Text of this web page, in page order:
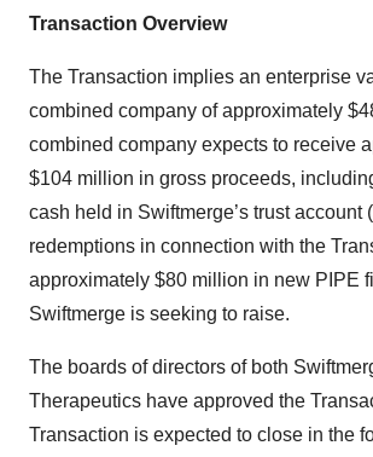
Transaction Overview
The Transaction implies an enterprise
combined company of approximately
combined company expects to receive
$104 million in gross proceeds,
cash held in Swiftmerge’s trust account
redemptions in connection with the
approximately $80 million in new PIPE
Swiftmerge is seeking to raise.
The boards of directors of both
Therapeutics have approved the
Transaction is expected to close in the